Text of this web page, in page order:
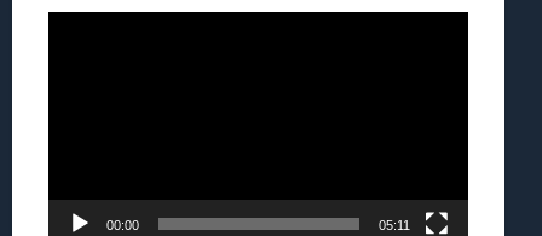
00:00 05:11